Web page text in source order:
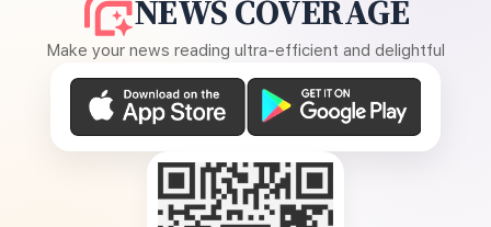
NEWS COVERAGE
Make your news reading ultra-efficient and delightful